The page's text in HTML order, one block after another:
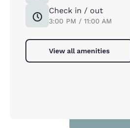
Check in / out
3:00 PM / 11:00 AM
View all amenities